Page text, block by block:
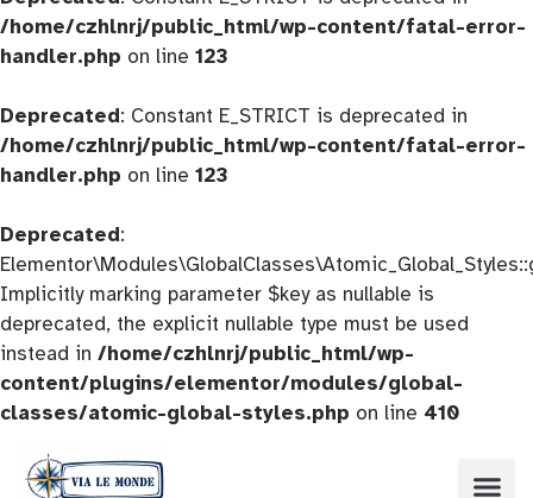
/home/czhlnrj/public_html/wp-content/fatal-error-
handler.php on line 123
Deprecated: Constant E_STRICT is deprecated in
/home/czhlnrj/public_html/wp-content/fatal-error-
handler.php on line 123
Deprecated:
Implicitly marking parameter $key as nullable is
deprecated, the explicit nullable type must be used
instead in /home/czhlnrj/public_html/wp-
content/plugins/elementor/modules/global-
classes/atomic-global-styles.php on line 410